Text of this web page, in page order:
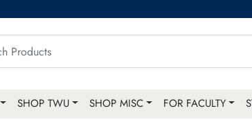
SHOP TWU SHOP MISC FOR FACULTY